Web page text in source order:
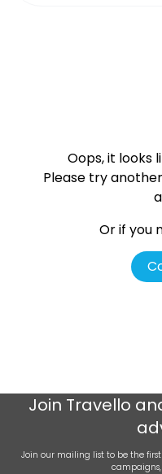
Oops, it looks
Please try
Or if you
Join Travello
Join our mailing list to be the